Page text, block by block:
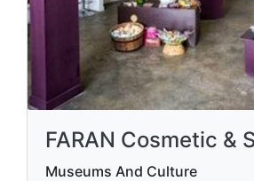
FARAN Cosmetic &
Museums And Culture